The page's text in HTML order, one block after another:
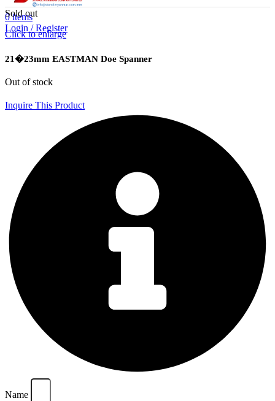
0items
Login / Register
Sold out
Click to enlarge
21�23mm EASTMAN Doe Spanner
Out of stock
Inquire This Product
Name